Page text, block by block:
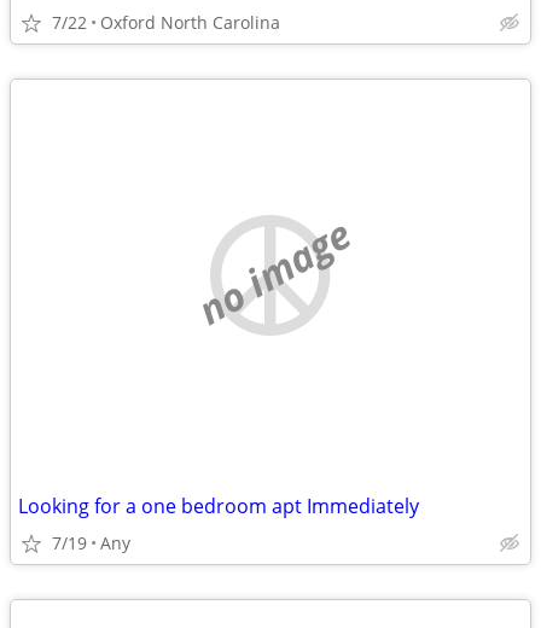
7/22 Oxford North Carolina
no image
Looking for a one bedroom apt Immediately
7/19 Any